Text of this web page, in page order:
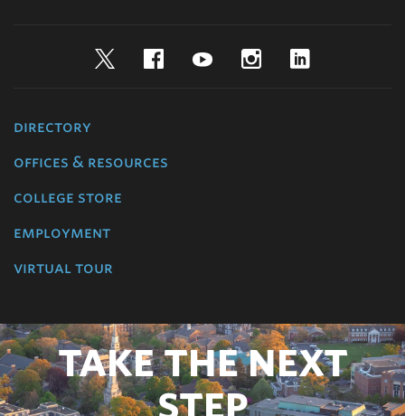
TwitterFacebookYouTubeInstagram
directory
offices & resources
college store
employment
virtual tour
TAKE THE NEXT
STEP